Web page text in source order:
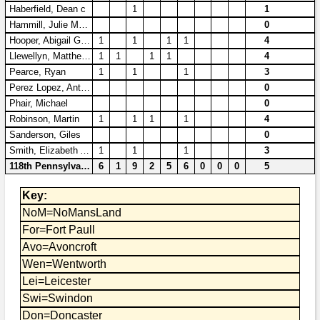
Events
Links to Sites
Site Map
Download PDF
How to Rejoin
Notices
Rules & Regs
Bi-Partisan
Gilham's Drill
CS Constitution
Re-enacting
Military
Misc
Newsletters
Sounds
Songs
Videos
Contacts List
Haberfield, Dean c
1
1
Hammill, Julie Marie
0
Hooper, Abigail Grace
1 1 1 1
4
Llewellyn, Matthew AR
1 1 1 1
4
Pearce, Ryan
1 1 1
3
Perez Lopez, Antonio
0
Phair, Michael
0
Robinson, Martin
1 1 1 1
4
Sanderson, Giles
0
Smith, Elizabeth Ann
1 1 1
3
118th Pennsylvania
6 1 9 2 5 6 0 0 0 5
Key:
NoM=NoMansLand
For=Fort Paull
Avo=Avoncroft
Wen=Wentworth
Lei=Leicester
Swi=Swindon
Don=Doncaster